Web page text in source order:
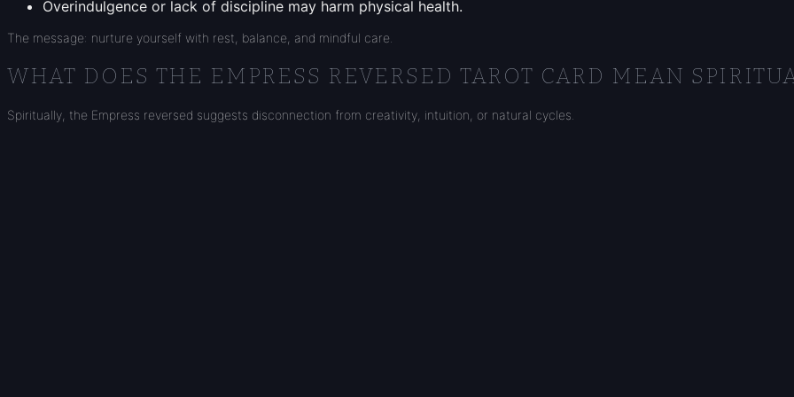
Overindulgence or lack of discipline may harm physical health.
The message: nurture yourself with rest, balance, and mindful care.
WHAT DOES THE EMPRESS REVERSED TAROT CARD MEAN
Spiritually, the Empress reversed suggests disconnection from creativity, intuition, or natural cycles.